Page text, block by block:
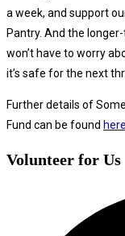
a week, and support
Pantry. And the
won’t have to worry
it’s safe for the next
Further details of
Fund can be found here
Volunteer for Us